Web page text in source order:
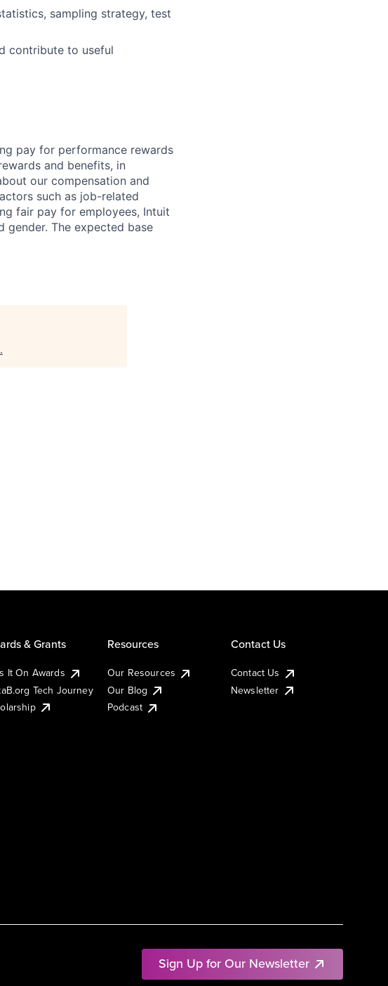
sampling strategy, test
contribute to useful
pay for performance rewards
and benefits, in
our compensation and
such as job-related
fair pay for employees, Intuit
The expected base
.
Sign Up for Our Newsletter
& Grants
It On Awards
Tech Journey
Resources
Our Resources
Our Blog
Podcast
Contact Us
Contact Us
Newsletter